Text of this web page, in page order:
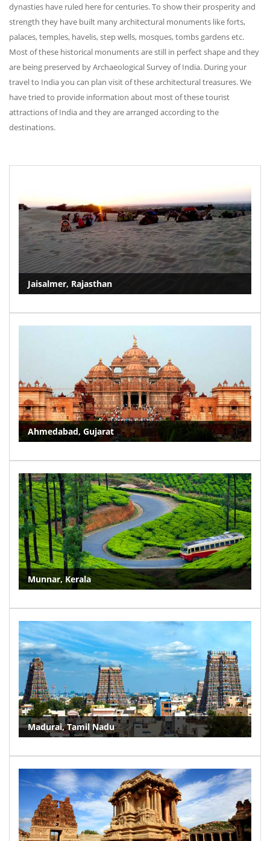
dynasties have ruled here for centuries. To show their prosperity and
strength they have built many architectural monuments like forts,
palaces, temples, havelis, step wells, mosques, tombs gardens etc.
Most of these historical monuments are still in perfect shape and they
are being preserved by Archaeological Survey of India. During your
travel to India you can plan visit of these architectural treasures. We
have tried to provide information about most of these tourist
attractions of India and they are arranged according to the
destinations.
Jaisalmer, Rajasthan
Ahmedabad, Gujarat
Munnar, Kerala
Madurai, Tamil Nadu